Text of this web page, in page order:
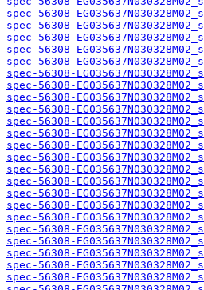
spec-56308-
spec-56308-
spec-56308-
spec-56308-
spec-56308-
spec-56308-
spec-56308-
spec-56308-
spec-56308-
spec-56308-
spec-56308-
spec-56308-
spec-56308-
spec-56308-
spec-56308-
spec-56308-
spec-56308-
spec-56308-
spec-56308-
spec-56308-
spec-56308-
spec-56308-
spec-56308-